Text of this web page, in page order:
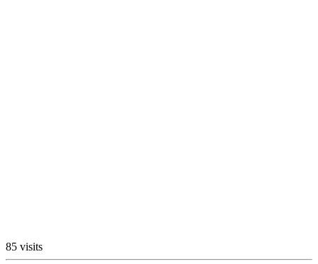
85 visits